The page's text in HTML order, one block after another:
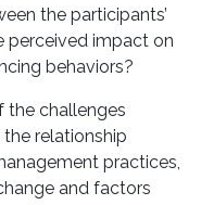
the participants’
perceived impact on
behaviors?
the challenges
relationship
practices,
and factors